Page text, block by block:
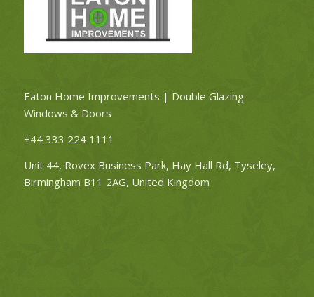
Eaton Home Improvements | Double Glazing
Windows & Doors
+44 333 224 1111
Unit 44, Rovex Business Park, Hay Hall Rd, Tyseley,
Birmingham B11 2AG, United Kingdom